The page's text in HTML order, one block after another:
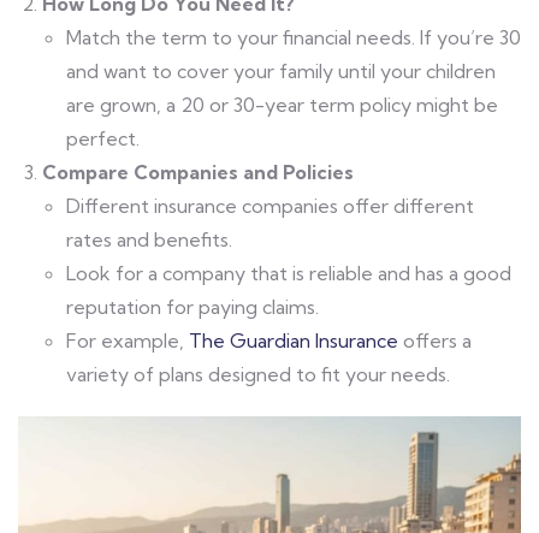
Match the term to your financial needs. If you’re 30
and want to cover your family until your children
are grown, a 20 or 30-year term policy might be
perfect.
Compare Companies and Policies
Different insurance companies offer different
rates and benefits.
Look for a company that is reliable and has a good
reputation for paying claims.
For example, The Guardian Insurance offers a
variety of plans designed to fit your needs.